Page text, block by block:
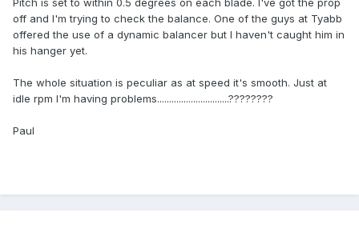
Pitch is set to within 0.5 degrees on each blade. I've got the prop
off and I'm trying to check the balance. One of the guys at Tyabb
offered the use of a dynamic balancer but I haven't caught him in
his hanger yet.
The whole situation is peculiar as at speed it's smooth. Just at
idle rpm I'm having problems..............................????????
Paul